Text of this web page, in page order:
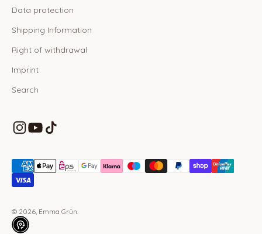
Data protection
Shipping Information
Right of withdrawal
Imprint
Search
© 2026, Emma Grün.